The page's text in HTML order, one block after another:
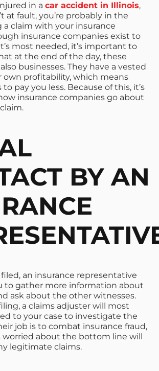
in a car accident in Illinois,
at fault, you’re probably in the
a claim with your insurance
insurance companies exist to
most needed, it’s important to
at the end of the day, these
businesses. They have a vested
own profitability, which means
pay you less. Because of this, it’s
insurance companies go about
BY AN
an insurance representative
to gather more information about
ask about the other witnesses.
a claims adjuster will most
to your case to investigate the
job is to combat insurance fraud,
worried about the bottom line will
legitimate claims.